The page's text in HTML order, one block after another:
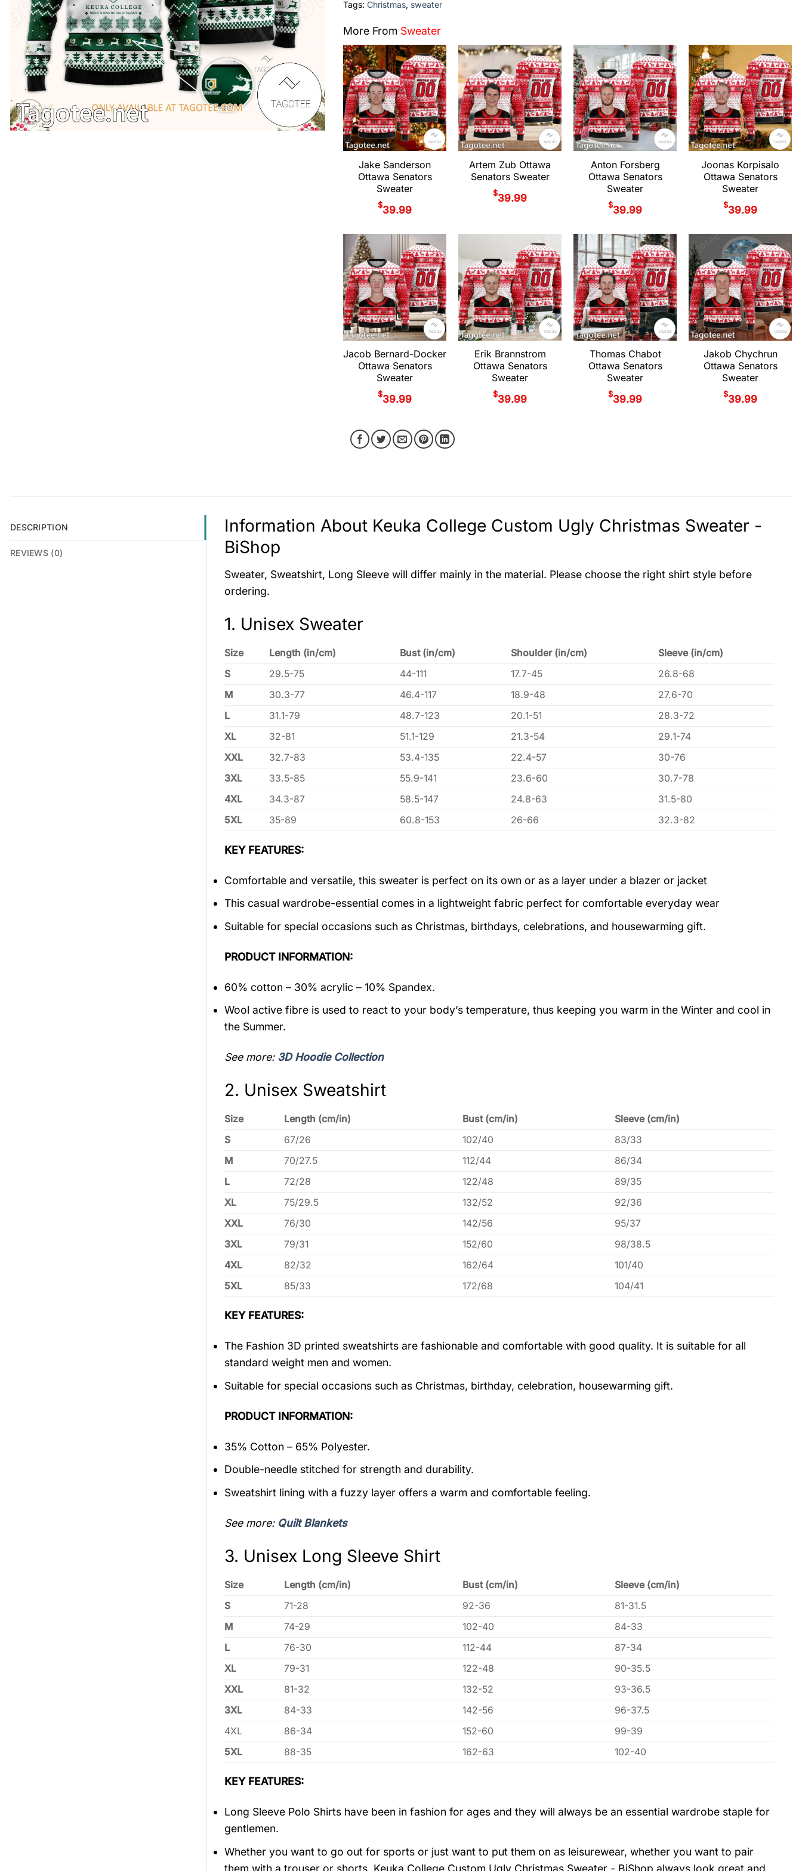
Tags:Christmas, sweater
More From Sweater
Jake Sanderson
Ottawa Senators
Sweater
$39.99
Artem Zub Ottawa
Senators Sweater
$39.99
Anton Forsberg
Ottawa Senators
Sweater
$39.99
Joonas Korpisalo
Ottawa Senators
Sweater
$39.99
Jacob Bernard-Docker
Ottawa Senators
Sweater
$39.99
Erik Brannstrom
Ottawa Senators
Sweater
$39.99
Thomas Chabot
Ottawa Senators
Sweater
$39.99
Jakob Chychrun
Ottawa Senators
Sweater
$39.99
DESCRIPTION
REVIEWS (0)
Information About Keuka College Custom Ugly Christmas Sweater -
BiShop
Sweater, Sweatshirt, Long Sleeve will differ mainly in the material. Please choose the right shirt style before
ordering.
1. Unisex Sweater
Size Length (in/cm) Bust (in/cm) Shoulder (in/cm)
Sleeve (in/cm)
S
29.5-75 44-111 17.7-45
26.8-68
M
30.3-77 46.4-117 18.9-48
27.6-70
L
31.1-79 48.7-123 20.1-51
28.3-72
XL
32-81 51.1-129 21.3-54
29.1-74
XXL
32.7-83 53.4-135 22.4-57
30-76
3XL
33.5-85 55.9-141 23.6-60
30.7-78
4XL
34.3-87 58.5-147 24.8-63
31.5-80
5XL
35-89 60.8-153 26-66 32.3-82
KEY FEATURES:
Comfortable and versatile, this sweater is perfect on its own or as a layer under a blazer or jacket
This casual wardrobe-essential comes in a lightweight fabric perfect for comfortable everyday wear
Suitable for special occasions such as Christmas, birthdays, celebrations, and housewarming gift.
PRODUCT INFORMATION:
60% cotton – 30% acrylic – 10% Spandex.
Wool active fibre is used to react to your body’s temperature, thus keeping you warm in the Winter and cool in
the Summer.
See more: 3D Hoodie Collection
2. Unisex Sweatshirt
Size Length (cm/in) Bust (cm/in)
Sleeve (cm/in)
S
67/26 102/40
83/33
M
70/27.5 112/44
86/34
L
72/28 122/48
89/35
XL
75/29.5 132/52
92/36
XXL
76/30 142/56
95/37
3XL
79/31 152/60
98/38.5
4XL
82/32 162/64
101/40
5XL
85/33 172/68 104/41
KEY FEATURES:
The Fashion 3D printed sweatshirts are fashionable and comfortable with good quality. It is suitable for all
standard weight men and women.
Suitable for special occasions such as Christmas, birthday, celebration, housewarming gift.
PRODUCT INFORMATION:
35% Cotton – 65% Polyester.
Double-needle stitched for strength and durability.
Sweatshirt lining with a fuzzy layer offers a warm and comfortable feeling.
See more: Quilt Blankets
3. Unisex Long Sleeve Shirt
Size Length (cm/in) Bust (cm/in)
Sleeve (cm/in)
S
71-28 92-36
81-31.5
M
74-29 102-40
84-33
L
76-30 112-44
87-34
XL
79-31 122-48
90-35.5
XXL
81-32 132-52
93-36.5
3XL
84-33 142-56
96-37.5
4XL
86-34 152-60
99-39
5XL
88-35 162-63 102-40
KEY FEATURES:
Long Sleeve Polo Shirts have been in fashion for ages and they will always be an essential wardrobe staple for
gentlemen.
Whether you want to go out for sports or just want to put them on as leisurewear, whether you want to pair
them with a trouser or shorts, Keuka College Custom Ugly Christmas Sweater - BiShop always look great and